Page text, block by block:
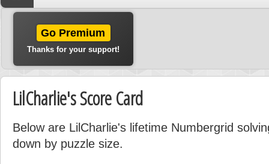
Go Premium
Thanks for your support!
LilCharlie's Score Card
Below are LilCharlie's lifetime Numbergrid
down by puzzle size.